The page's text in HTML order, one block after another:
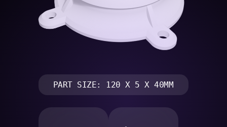
PART SIZE: 120 X 5 X 40MM